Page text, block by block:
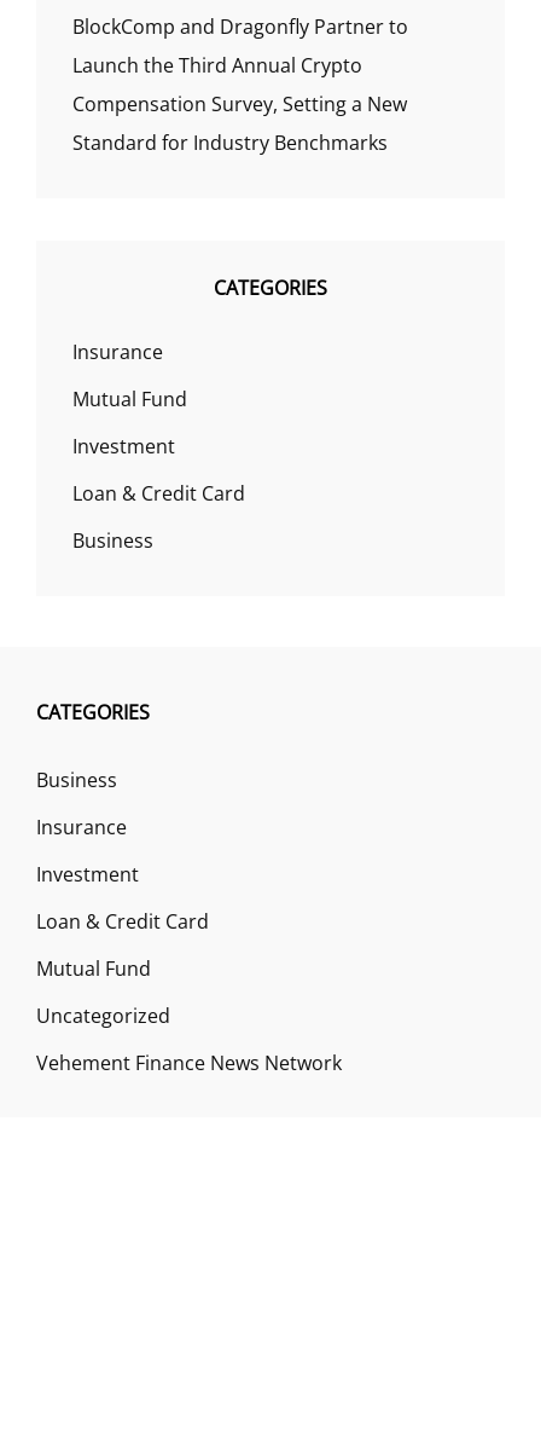
BlockComp and Dragonfly Partner to
Launch the Third Annual Crypto
Compensation Survey, Setting a New
Standard for Industry Benchmarks
CATEGORIES
Insurance
Mutual Fund
Investment
Loan & Credit Card
Business
CATEGORIES
Business
Insurance
Investment
Loan & Credit Card
Mutual Fund
Uncategorized
Vehement Finance News Network